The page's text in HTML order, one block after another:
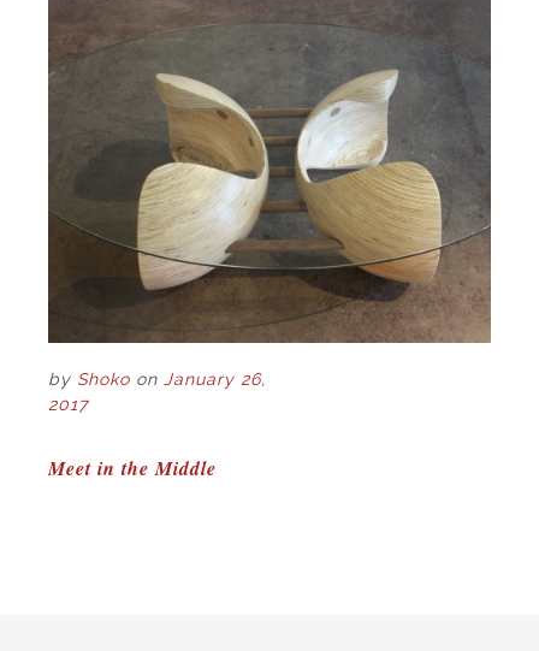
by Shoko on January 26,
2017
POST
Meet in the Middle